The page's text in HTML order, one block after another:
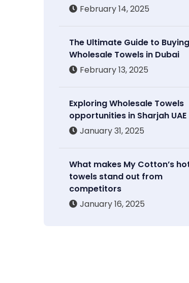
February 14, 2025
The Ultimate Guide to Buying
Wholesale Towels in Dubai
February 13, 2025
Exploring Wholesale Towels
opportunities in Sharjah UAE
January 31, 2025
What makes My Cotton’s
towels stand out from
competitors
January 16, 2025